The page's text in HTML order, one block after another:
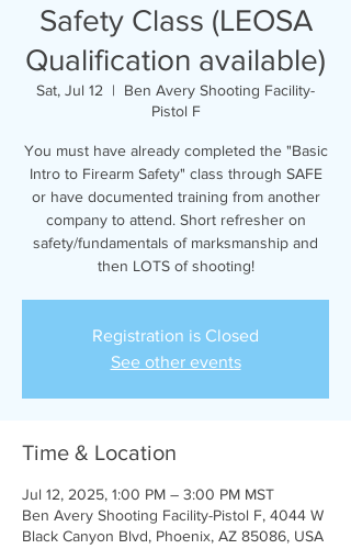
Safety Class (LEOSA
Qualification available)
Sat, Jul 12
  |
Ben Avery Shooting Facility-
Pistol F
You must have already completed the "Basic
Intro to Firearm Safety" class through SAFE
or have documented training from another
company to attend. Short refresher on
safety/fundamentals of marksmanship and
then LOTS of shooting!
Registration is Closed
See other events
Time & Location
Jul 12, 2025, 1:00 PM – 3:00 PM MST
Ben Avery Shooting Facility-Pistol F, 4044 W
Black Canyon Blvd, Phoenix, AZ 85086, USA